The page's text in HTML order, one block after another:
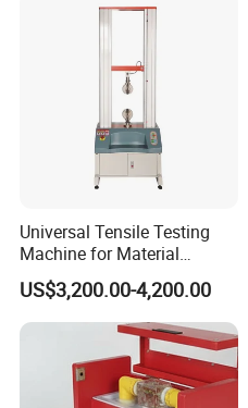
Universal Tensile Testing
Machine for Material
Strength Detection
US$3,200.00-4,200.00